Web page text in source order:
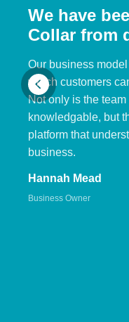
We have
Collar from
Our business
which customers
Not only is the
knowledgable, but
platform that
business.
Hannah Mead
Business Owner